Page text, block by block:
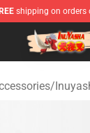
shipping on orders
- Official
/